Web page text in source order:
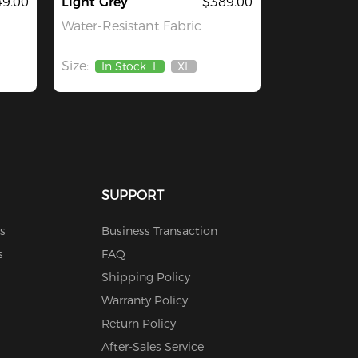
Water-Resistant Fabric
Size: In Stock L
Out
XL
SUPPORT
Business Transaction
FAQ
Shipping Policy
Warranty Policy
Return Policy
After-Sales Service